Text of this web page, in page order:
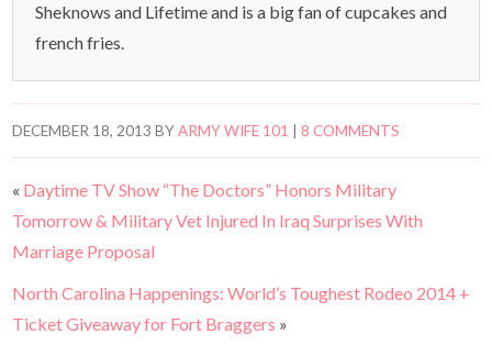
Sheknows and Lifetime and is a big fan of cupcakes and
french fries.
DECEMBER 18, 2013 BYARMY WIFE 101 8 COMMENTS
« Daytime TV Show “The Doctors” Honors Military
Tomorrow & Military Vet Injured In Iraq Surprises With
Marriage Proposal
North Carolina Happenings: World’s Toughest Rodeo 2014 +
Ticket Giveaway for Fort Braggers »